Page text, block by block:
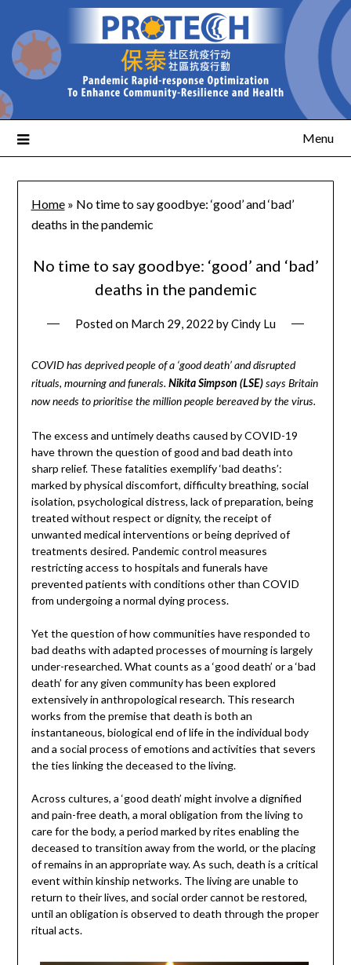
Menu
Home» No time to say goodbye: ‘good’ and ‘bad’
deaths in the pandemic
No time to say goodbye: ‘good’ and ‘bad’
deaths in the pandemic
Posted on March 29, 2022 byCindy Lu
COVID has deprived people of a ‘good death’ and disrupted
rituals, mourning and funerals. Nikita Simpson (LSE)says Britain
now needs to prioritise the million people bereaved by the virus.
The excess and untimely deaths caused by COVID-19
have thrown the question of good and bad death into
sharp relief. These fatalities exemplify ‘bad deaths’:
marked by physical discomfort, difficulty breathing, social
isolation, psychological distress, lack of preparation, being
treated without respect or dignity, the receipt of
unwanted medical interventions or being deprived of
treatments desired. Pandemic control measures
restricting access to hospitals and funerals have
prevented patients with conditions other than COVID
from undergoing a normal dying process.
Yet the question of how communities have responded to
bad deaths with adapted processes of mourning is largely
under-researched. What counts as a ‘good death’ or a ‘bad
death’ for any given community has been explored
extensively in anthropological research. This research
works from the premise that death is both an
instantaneous, biological end of life in the individual body
and a social process of emotions and activities that severs
the ties linking the deceased to the living.
Across cultures, a ‘good death’ might involve a dignified
and pain-free death, a moral obligation from the living to
care for the body, a period marked by rites enabling the
deceased to transition away from the world, or the placing
of remains in an appropriate way. As such, death is a critical
event within kinship networks. The living are unable to
return to their lives, and social order cannot be restored,
until an obligation is observed to death through the proper
ritual acts.